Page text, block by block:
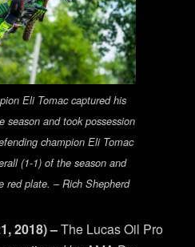
Eli Tomac captured his
season and took possession
champion Eli Tomac
(1-1) of the season and
red plate. – Rich Shepherd
2018) –The Lucas Oil Pro